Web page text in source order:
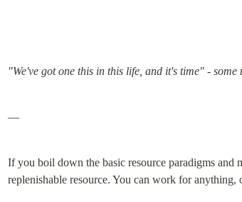
"We've got one this in this life, and it's time" - some
—
If you boil down the basic resource paradigms
replenishable resource. You can work for